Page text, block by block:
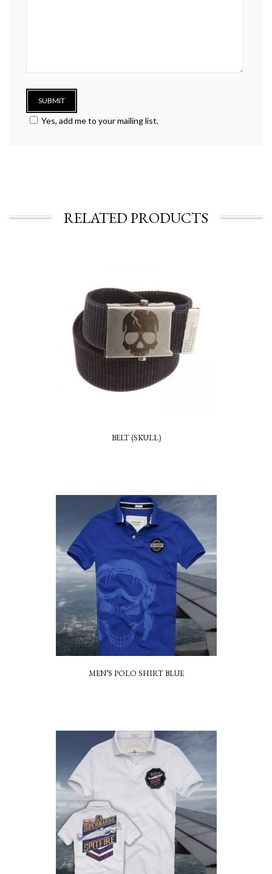
Yes, add me to your mailing list.
RELATED PRODUCTS
BELT (SKULL)
MEN’S POLO SHIRT BLUE